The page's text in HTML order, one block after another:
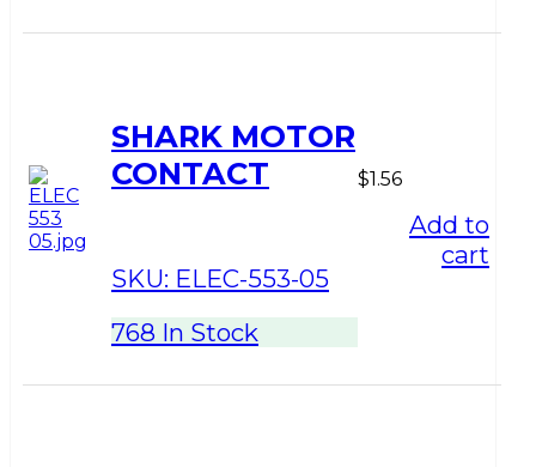
SHARK MOTOR
CONTACT
SKU: ELEC-553-05
768 In Stock
$1.56
Add to
cart